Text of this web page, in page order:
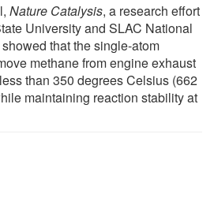
Nature Catalysis, a research effort
University and SLAC National
that the single-atom
methane from engine exhaust
than 350 degrees Celsius (662
maintaining reaction stability at